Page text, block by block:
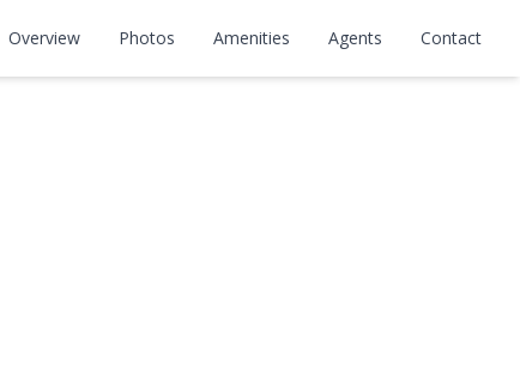
Overview Photos Amenities Agents Contact